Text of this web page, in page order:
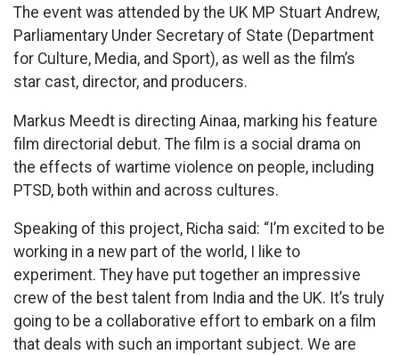
The event was attended by the UK MP Stuart Andrew,
Parliamentary Under Secretary of State (Department
for Culture, Media, and Sport), as well as the film’s
star cast, director, and producers.
Markus Meedt is directing Ainaa, marking his feature
film directorial debut. The film is a social drama on
the effects of wartime violence on people, including
PTSD, both within and across cultures.
Speaking of this project, Richa said: “I’m excited to be
working in a new part of the world, I like to
experiment. They have put together an impressive
crew of the best talent from India and the UK. It’s truly
going to be a collaborative effort to embark on a film
that deals with such an important subject. We are